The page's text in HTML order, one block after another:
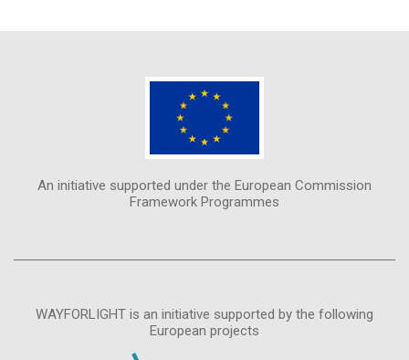
An initiative supported under the European Commission
Framework Programmes
WAYFORLIGHT is an initiative supported by the following
European projects